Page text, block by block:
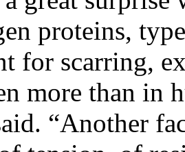
proteins,
for scarring,
more than in
“Another